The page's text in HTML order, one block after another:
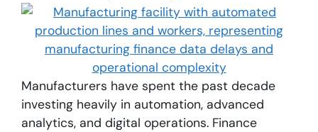
Manufacturers have spent the past decade
investing heavily in automation, advanced
analytics, and digital operations. Finance